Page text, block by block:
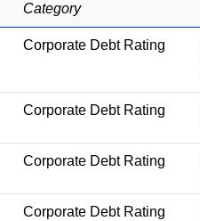
Category
Corporate Debt Rating
Corporate Debt Rating
Corporate Debt Rating
Corporate Debt Rating